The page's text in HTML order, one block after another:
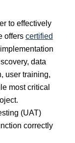
to effectively
offers certified
data
user training,
most critical
(UAT)
correctly